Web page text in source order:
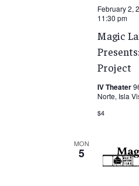
February 2,
11:30 pm
Magic
Project
IV Theater
Norte, Isla
$4
MON
5